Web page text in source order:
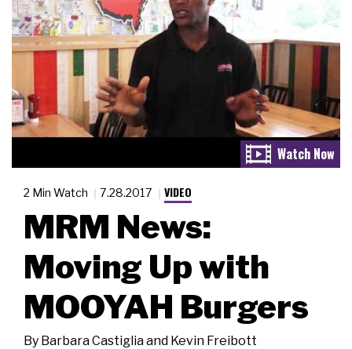
2 Min Watch 7.28.2017 VIDEO
MRM News:
Moving Up with
MOOYAH Burgers
By Barbara Castiglia and Kevin Freibott